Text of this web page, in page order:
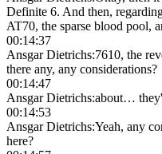
Definite 6. And then,
AT70, the sparse blood pool,
00:14:37
Ansgar Dietrichs:7610, the
there any, any considerations?
00:14:47
Ansgar Dietrichs:about…
00:14:53
Ansgar Dietrichs:Yeah, any
here?